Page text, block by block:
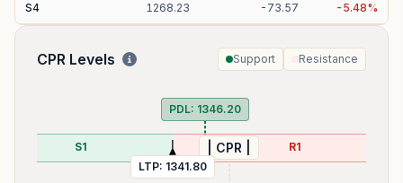
S4 1268.23 - 73.57 - 5.48%
CPR Levels Support Resistance
S1 | CPR |
R1
LTP: 1341.80
PDL: 1346.20